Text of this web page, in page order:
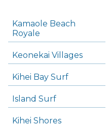
Kamaole Beach
Royale
Keonekai Villages
Kihei Bay Surf
Island Surf
Kihei Shores